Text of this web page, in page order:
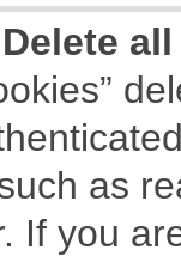
as
If you